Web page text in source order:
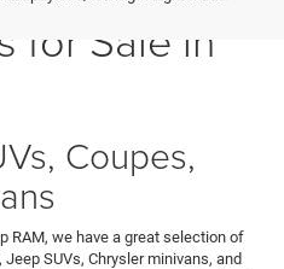
for Sale in
Coupes,
RAM, we have a great selection of
SUVs, Chrysler minivans, and